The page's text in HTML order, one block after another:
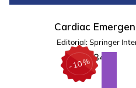
Cardiac
Editorial: Springer
-10%